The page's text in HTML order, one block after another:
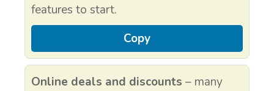
features to start.
Copy
Online deals and discounts – many